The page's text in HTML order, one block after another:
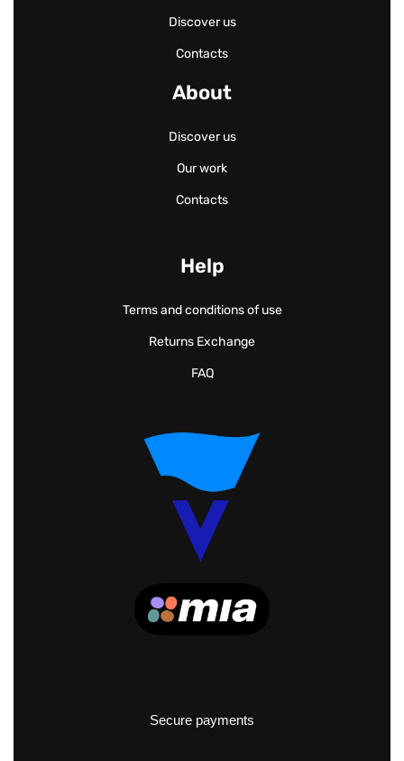
Discover us
Contacts
About
Discover us
Our work
Contacts
Help
Terms and conditions of use
Returns Exchange
FAQ
Secure payments